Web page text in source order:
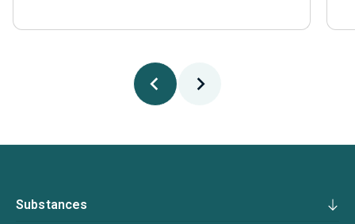
Substances